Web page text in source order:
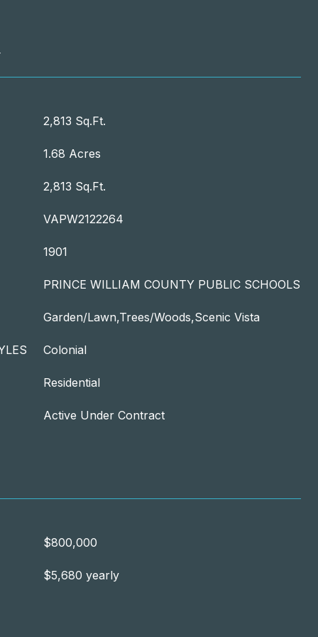
2,813 Sq.Ft.
1.68 Acres
2,813 Sq.Ft.
VAPW2122264
1901
PRINCE WILLIAM COUNTY PUBLIC SCHOOLS
Garden/Lawn,Trees/Woods,Scenic Vista
Colonial
Residential
Active Under Contract
$800,000
$5,680 yearly